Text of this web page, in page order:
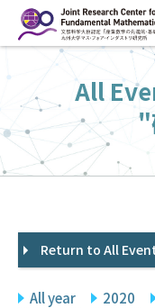
ン
へ
ス
キ
HOME
Overview
Management
FY2026 Call for
Events
Facilities
All
"
Return to All
All year 2020